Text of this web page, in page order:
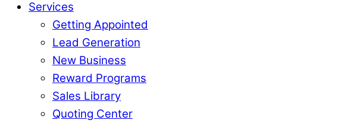
Services
Getting Appointed
Lead Generation
New Business
Reward Programs
Sales Library
Quoting Center